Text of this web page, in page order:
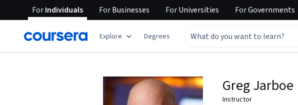
ForIndividuals ForBusinesses ForUniversities ForGovernments
Explore Degrees
Greg Jarboe
Instructor